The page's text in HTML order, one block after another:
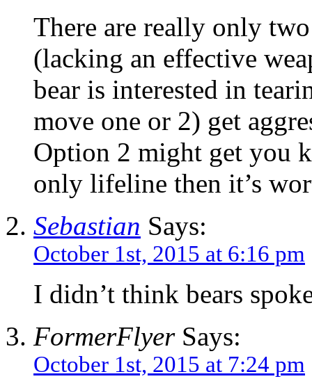
There are really only
(lacking an effective
bear is interested in
move one or 2) get
Option 2 might get you
only lifeline then it’s
Sebastian Says:
October 1st, 2015 at 6:16 pm
I didn’t think bears
FormerFlyerSays:
October 1st, 2015 at 7:24 pm